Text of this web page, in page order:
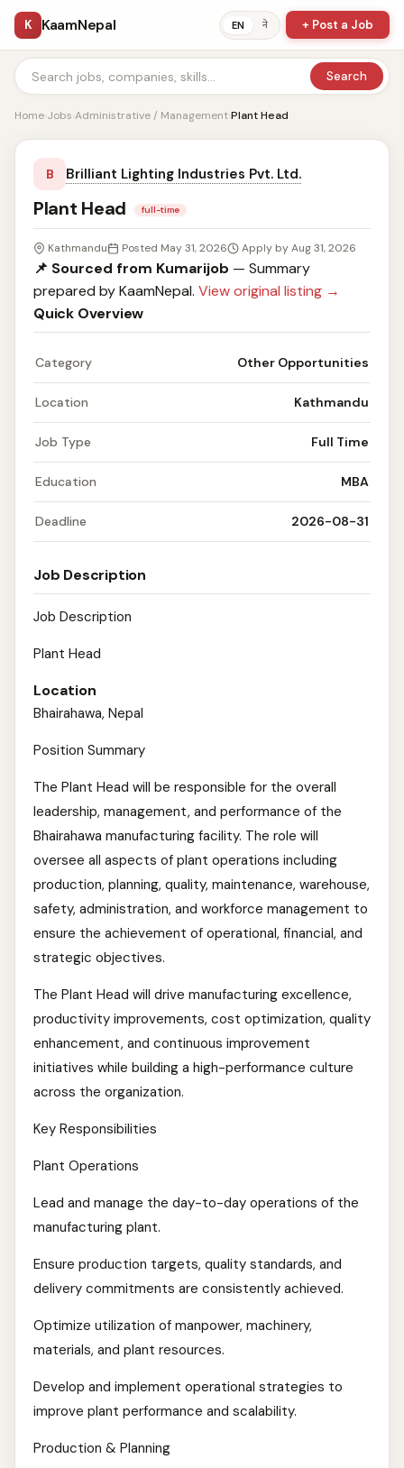
K KaamNepal EN ने + Post a Job
Search
Home›Jobs›Administrative / Management›Plant Head
B Brilliant Lighting Industries Pvt. Ltd.
Plant Head full-time
Kathmandu Posted May 31, 2026 Apply by Aug 31, 2026
📌 Sourced from Kumarijob — Summary
prepared by KaamNepal. View original listing →
Quick Overview
Category Other Opportunities
Location Kathmandu
Job Type Full Time
Education MBA
Deadline 2026-08-31
Job Description
Job Description
Plant Head
Location
Bhairahawa, Nepal
Position Summary
The Plant Head will be responsible for the overall
leadership, management, and performance of the
Bhairahawa manufacturing facility. The role will
oversee all aspects of plant operations including
production, planning, quality, maintenance, warehouse,
safety, administration, and workforce management to
ensure the achievement of operational, financial, and
strategic objectives.
The Plant Head will drive manufacturing excellence,
productivity improvements, cost optimization, quality
enhancement, and continuous improvement
initiatives while building a high-performance culture
across the organization.
Key Responsibilities
Plant Operations
Lead and manage the day-to-day operations of the
manufacturing plant.
Ensure production targets, quality standards, and
delivery commitments are consistently achieved.
Optimize utilization of manpower, machinery,
materials, and plant resources.
Develop and implement operational strategies to
improve plant performance and scalability.
Production & Planning